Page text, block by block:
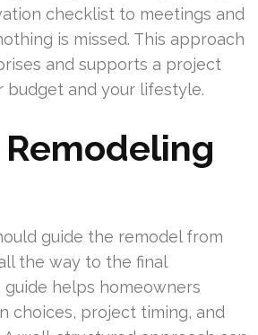
checklist to meetings and
is missed. This approach
and supports a project
budget and your lifestyle.
guide the remodel from
the way to the final
guide helps homeowners
choices, project timing, and